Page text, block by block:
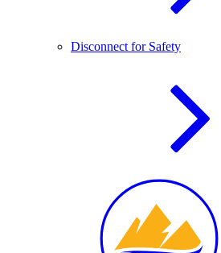
Disconnect for Safety